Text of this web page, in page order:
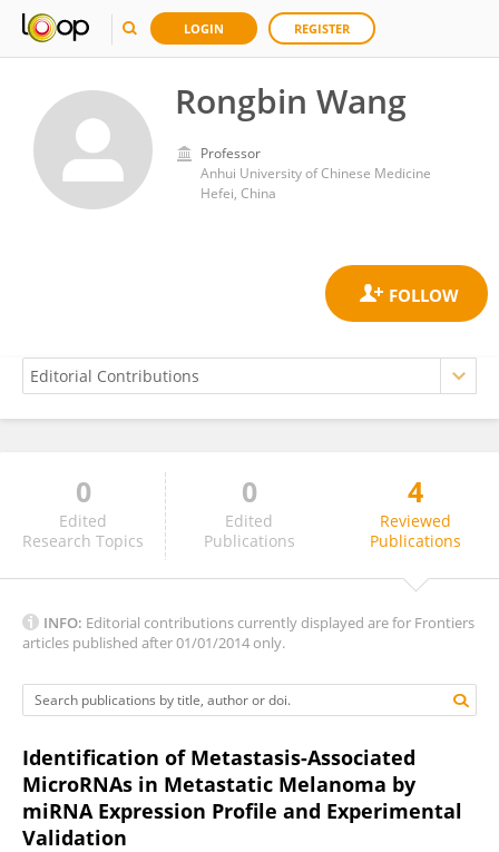
LOGIN REGISTER
Rongbin Wang
Professor
Anhui University of Chinese Medicine
Hefei, China
Rongbin Wang
0
Edited
Research Topics
0
Edited
Publications
4
Reviewed
Publications
INFO: Editorial contributions currently displayed are for Frontiers
articles published after 01/01/2014 only.
Identification of Metastasis-Associated
MicroRNAs in Metastatic Melanoma by
miRNA Expression Profile and Experimental
Validation